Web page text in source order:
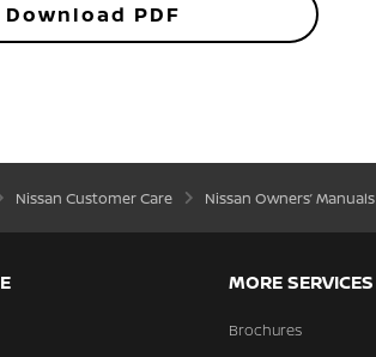
Download PDF
Nissan Customer Care Nissan Owners’ Manuals
MORE SERVICES
Brochures